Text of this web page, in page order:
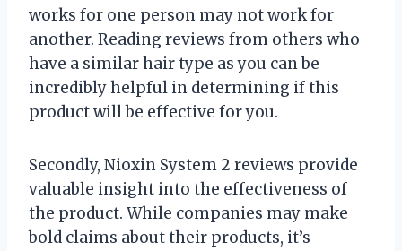
works for one person may not work for
another. Reading reviews from others who
have a similar hair type as you can be
incredibly helpful in determining if this
product will be effective for you.
Secondly, Nioxin System 2 reviews provide
valuable insight into the effectiveness of
the product. While companies may make
bold claims about their products, it’s